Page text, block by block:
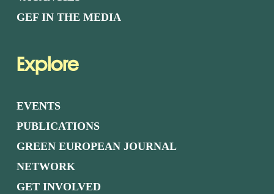
GEF IN THE MEDIA
Explore
EVENTS
PUBLICATIONS
GREEN EUROPEAN JOURNAL
NETWORK
GET INVOLVED